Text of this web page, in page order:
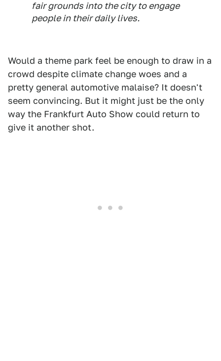
fair grounds into the city to engage
people in their daily lives.
Would a theme park feel be enough to draw in a
crowd despite climate change woes and a
pretty general automotive malaise? It doesn't
seem convincing. But it might just be the only
way the Frankfurt Auto Show could return to
give it another shot.